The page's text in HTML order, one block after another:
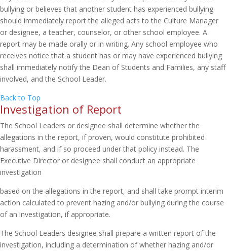
bullying or believes that another student has experienced bullying
should immediately report the alleged acts to the Culture Manager
or designee, a teacher, counselor, or other school employee. A
report may be made orally or in writing. Any school employee who
receives notice that a student has or may have experienced bullying
shall immediately notify the Dean of Students and Families, any staff
involved, and the School Leader.
Back to Top
Investigation of Report
The School Leaders or designee shall determine whether the
allegations in the report, if proven, would constitute prohibited
harassment, and if so proceed under that policy instead. The
Executive Director or designee shall conduct an appropriate
investigation
based on the allegations in the report, and shall take prompt interim
action calculated to prevent hazing and/or bullying during the course
of an investigation, if appropriate.
The School Leaders designee shall prepare a written report of the
investigation, including a determination of whether hazing and/or